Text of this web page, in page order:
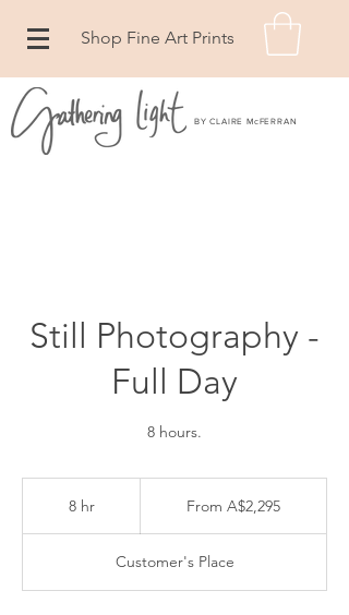
Shop Fine Art Prints
BY CLAIRE McFERRAN
Still Photography -
Full Day
8 hours.
8 hr
AustralianFrom A$2,295
Customer's Place